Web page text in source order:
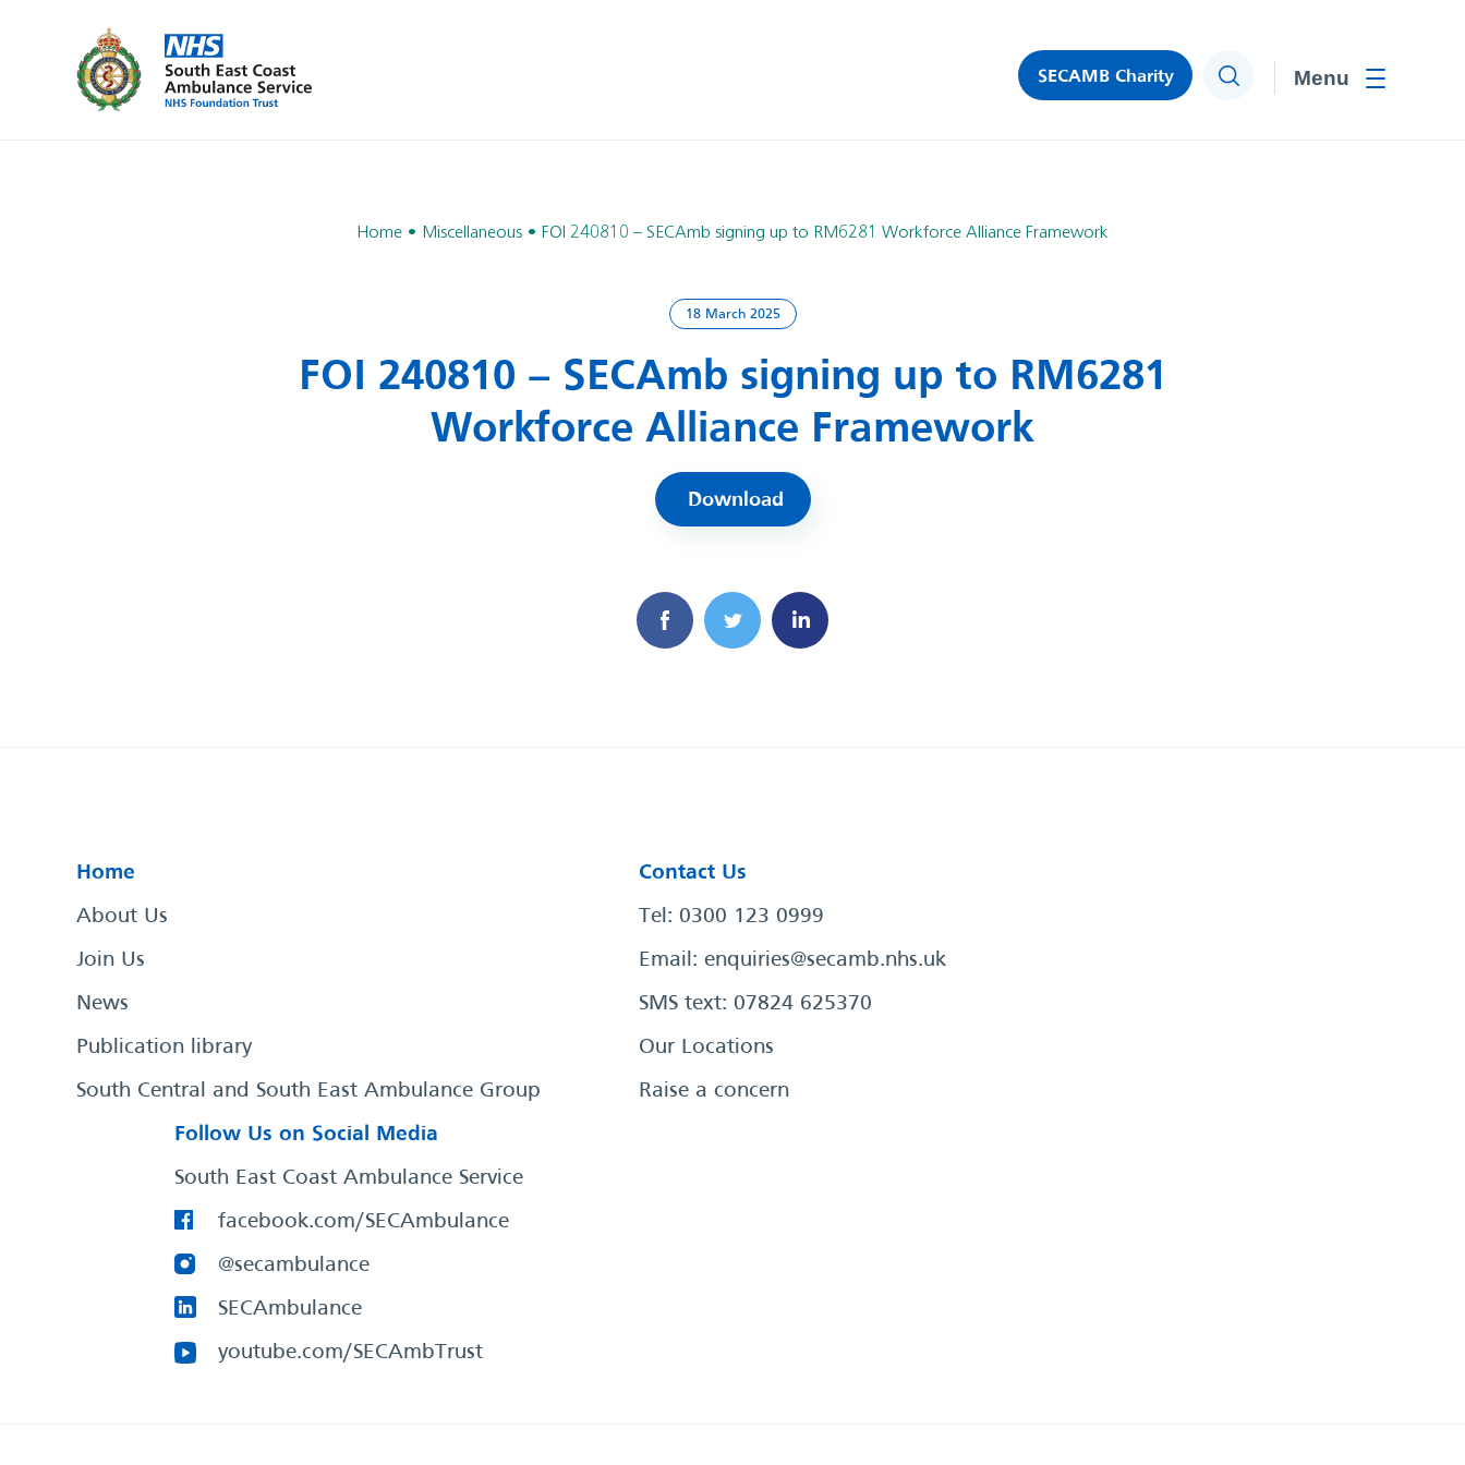
SECAMB Charity Search
Home Miscellaneous FOI 240810 – SECAmb signing up to RM6281 Workforce Alliance Framework
18 March 2025
FOI 240810 – SECAmb signing up to RM6281
Workforce Alliance Framework
Download
Home
About Us
Join Us
News
Publication library
South Central and South East Ambulance Group
Contact Us
Tel: 0300 123 0999
Email: enquiries@secamb.nhs.uk
SMS text: 07824 625370
Our Locations
Raise a concern
Follow Us on Social Media
South East Coast Ambulance Service
facebook.com/SECAmbulance
@secambulance
SECAmbulance
youtube.com/SECAmbTrust